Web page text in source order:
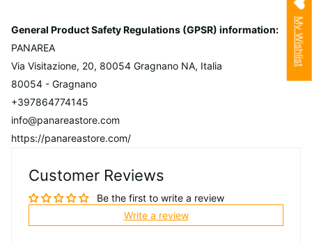
General Product Safety Regulations (GPSR) information:
PANAREA
Via Visitazione, 20, 80054 Gragnano NA, Italia
80054 - Gragnano
+397864774145
info@panareastore.com
https://panareastore.com/
Customer Reviews
Be the first to write a review
Write a review
My Wishlist